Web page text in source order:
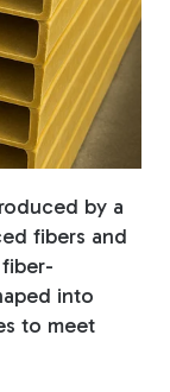
by a
fibers and
into
to meet